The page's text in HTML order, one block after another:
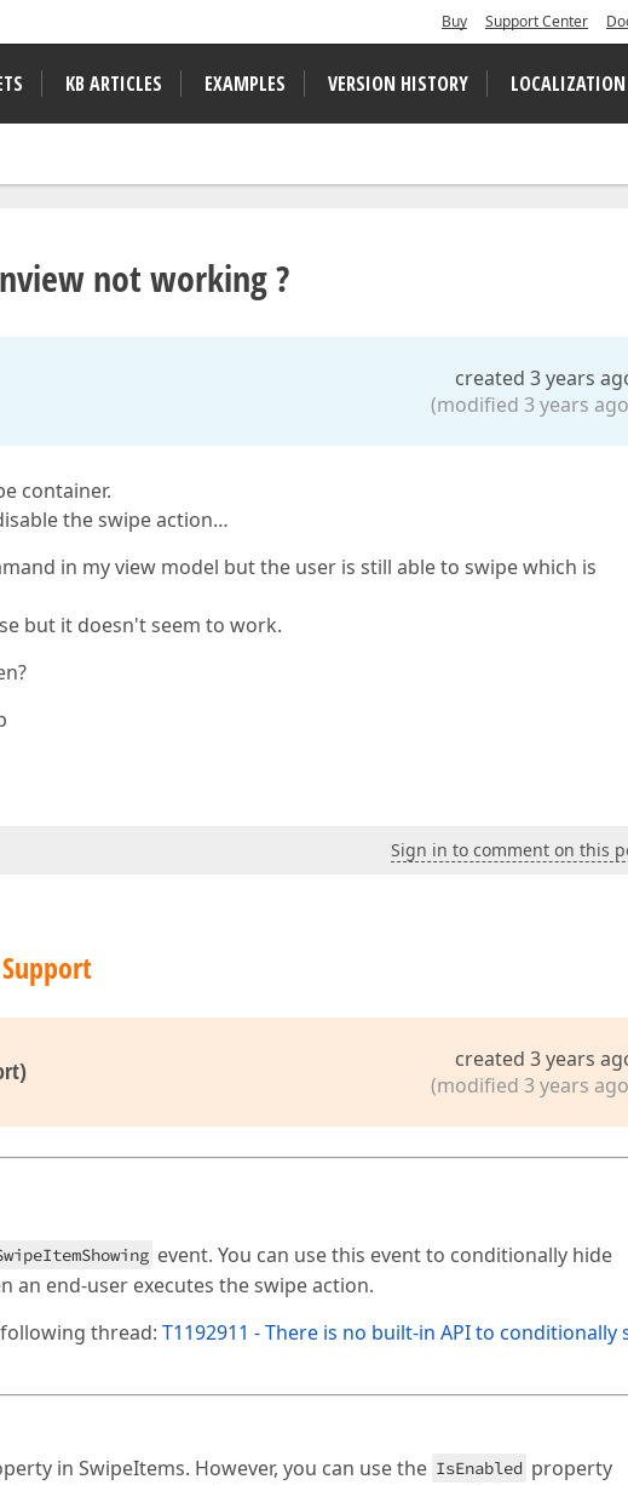
Buy Support Center
KB ARTICLES EXAMPLES VERSION HISTORY LOCALIZATION
not working ?
created 3 years
(modified 3 years
container.
the swipe action…
in my view model but the user is still able to swipe which is
but it doesn't seem to work.
Sign in to comment on this
created 3 years
(modified 3 years
event. You can use this event to conditionally hide
an end-user executes the swipe action.
thread: T1192911 - There is no built-in API to conditionally
in SwipeItems. However, you can use the IsEnabled property